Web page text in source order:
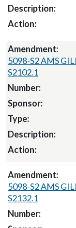
5098-S2 AMS
S2102.1
5098-S2 AMS
S2132.1